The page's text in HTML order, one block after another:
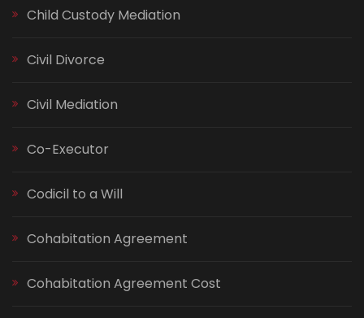
Child Custody Mediation
Civil Divorce
Civil Mediation
Co-Executor
Codicil to a Will
Cohabitation Agreement
Cohabitation Agreement Cost